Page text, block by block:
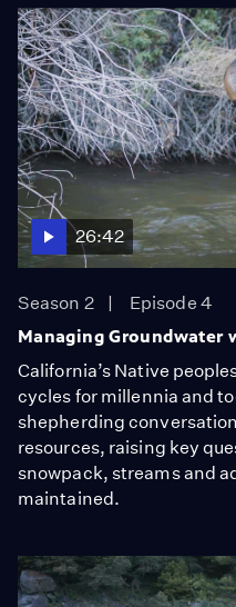
26:42
Season 2
Episode 4
Managing Groundwater
California’s Native
cycles for millennia and
shepherding
resources, raising key
snowpack, streams and
maintained.